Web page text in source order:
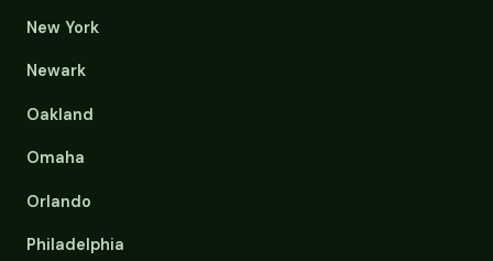
New York
Newark
Oakland
Omaha
Orlando
Philadelphia